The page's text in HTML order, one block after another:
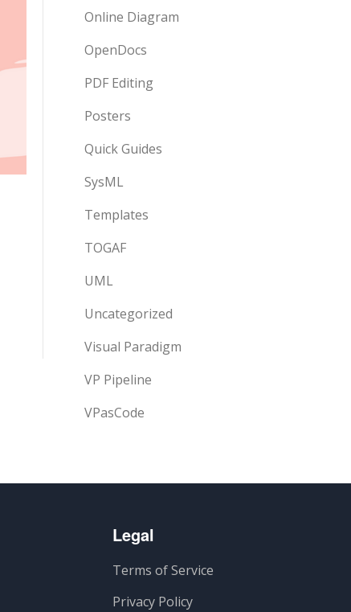
Online Diagram
OpenDocs
PDF Editing
Posters
Quick Guides
SysML
Templates
TOGAF
UML
Uncategorized
Visual Paradigm
VP Pipeline
VPasCode
Legal
Terms of Service
Privacy Policy